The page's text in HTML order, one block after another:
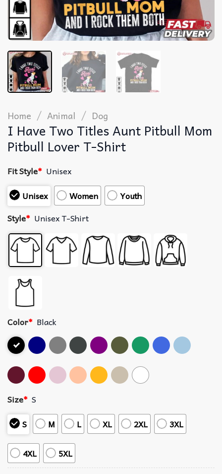
Home / Animal / Dog
I Have Two Titles Aunt Pitbull Mom
Pitbull Lover T-Shirt
Fit Style* Unisex
Unisex
Women
Youth
Style* Unisex T-Shirt
Color* Black
Size* S
S
M L XL 2XL 3XL
4XL 5XL